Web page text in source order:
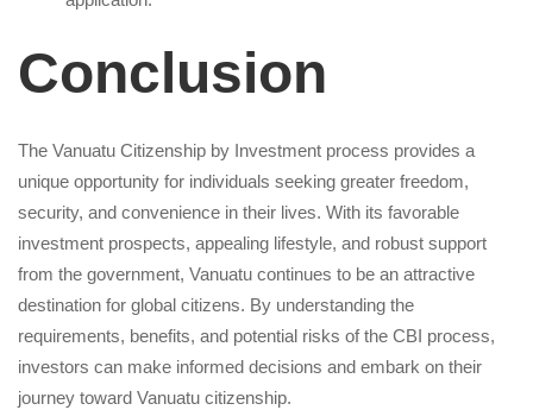
Conclusion
The Vanuatu Citizenship by Investment process provides a
unique opportunity for individuals seeking greater freedom,
security, and convenience in their lives. With its favorable
investment prospects, appealing lifestyle, and robust support
from the government, Vanuatu continues to be an attractive
destination for global citizens. By understanding the
requirements, benefits, and potential risks of the CBI process,
investors can make informed decisions and embark on their
journey toward Vanuatu citizenship.